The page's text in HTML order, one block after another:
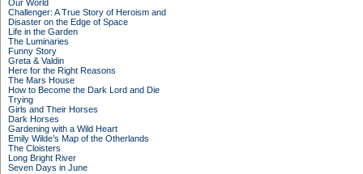
Our World
Challenger: A True Story of Heroism and
Disaster on the Edge of Space
Life in the Garden
The Luminaries
Funny Story
Greta & Valdin
Here for the Right Reasons
The Mars House
How to Become the Dark Lord and Die
Trying
Girls and Their Horses
Dark Horses
Gardening with a Wild Heart
Emily Wilde’s Map of the Otherlands
The Cloisters
Long Bright River
Seven Days in June